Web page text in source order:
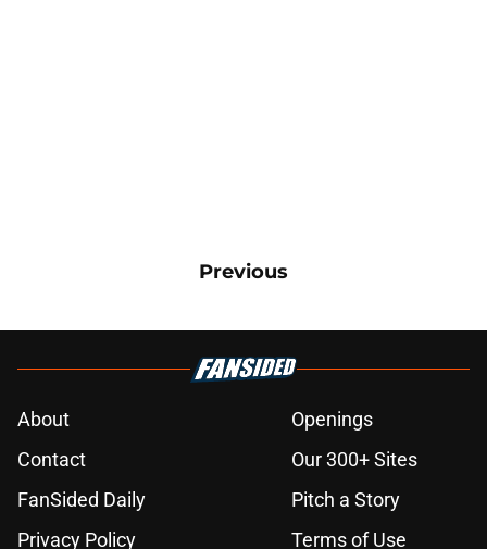
Previous
About
Openings
Contact
Our 300+ Sites
FanSided Daily
Pitch a Story
Privacy Policy
Terms of Use